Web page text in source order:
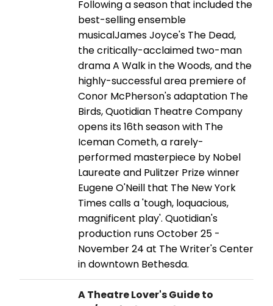
Following a season that included the
best-selling ensemble
musicalJames Joyce's The Dead,
the critically-acclaimed two-man
drama A Walk in the Woods, and the
highly-successful area premiere of
Conor McPherson's adaptation The
Birds, Quotidian Theatre Company
opens its 16th season with The
Iceman Cometh, a rarely-
performed masterpiece by Nobel
Laureate and Pulitzer Prize winner
Eugene O'Neill that The New York
Times calls a 'tough, loquacious,
magnificent play'. Quotidian's
production runs October 25 -
November 24 at The Writer's Center
in downtown Bethesda.
A Theatre Lover's Guide to